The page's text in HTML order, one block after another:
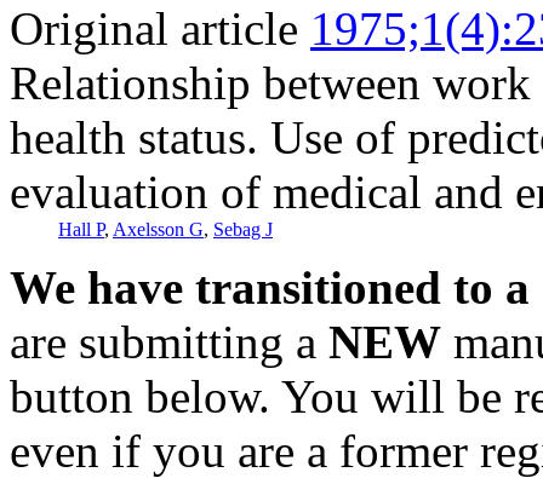
Original article
Relationship between
health status. Use of
evaluation of medical and
Hall P, Axelsson G, Sebag J
We have transitioned to
are submitting a NEW
button below. You will be
even if you are a former